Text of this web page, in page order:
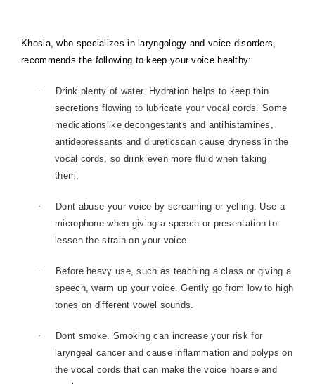
Khosla, who specializes in laryngology and voice disorders,
recommends the following to keep your voice healthy:
·
Drink plenty of water. Hydration helps to keep thin
secretions flowing to lubricate your vocal cords. Some
medicationslike decongestants and antihistamines,
antidepressants and diureticscan cause dryness in the
vocal cords, so drink even more fluid when taking
them.
·
Dont abuse your voice by screaming or yelling. Use a
microphone when giving a speech or presentation to
lessen the strain on your voice.
·
Before heavy use, such as teaching a class or giving a
speech, warm up your voice. Gently go from low to high
tones on different vowel sounds.
·
Dont smoke. Smoking can increase your risk for
laryngeal cancer and cause inflammation and polyps on
the vocal cords that can make the voice hoarse and